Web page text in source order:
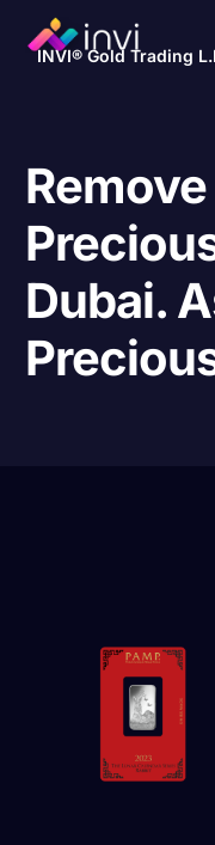
INVI® Gold Trading
Dubai.